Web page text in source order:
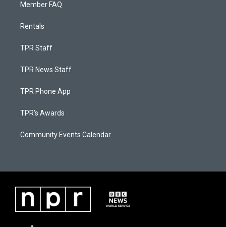
Member FAQ
Rentals
TPR Staff
TPR News Staff
TPR Phone App
TPR's Awards
Community Events Calendar